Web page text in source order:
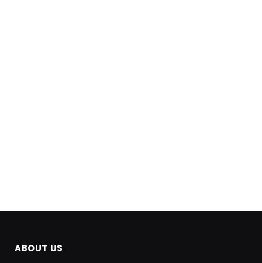
ABOUT US